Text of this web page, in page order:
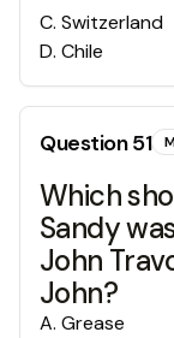
C. Switzerland
D. Chile
Question51
Which
Sandy
John
John?
A. Grease